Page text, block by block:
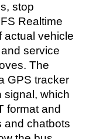
stop
Realtime
actual vehicle
service
The
GPS tracker
signal, which
format and
and chatbots